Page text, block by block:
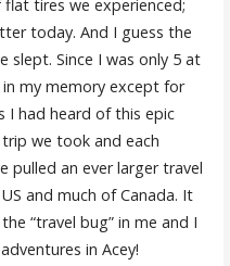
tires we experienced;
today. And I guess the
slept. Since I was only 5 at
my memory except for
I had heard of this epic
we took and each
pulled an ever larger travel
and much of Canada. It
“travel bug” in me and I
in Acey!